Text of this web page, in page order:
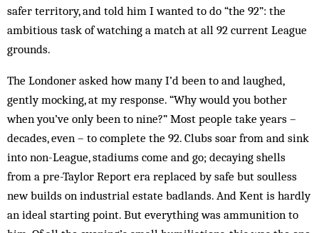
safer territory, and told him I wanted to do “the 92”: the
ambitious task of watching a match at all 92 current League
grounds.
The Londoner asked how many I’d been to and laughed,
gently mocking, at my response. “Why would you bother
when you’ve only been to nine?” Most people take years –
decades, even – to complete the 92. Clubs soar from and sink
into non-League, stadiums come and go; decaying shells
from a pre-Taylor Report era replaced by safe but soulless
new builds on industrial estate badlands. And Kent is hardly
an ideal starting point. But everything was ammunition to